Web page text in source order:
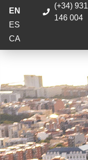
EN
ES
CA
(+34) 931
146 004